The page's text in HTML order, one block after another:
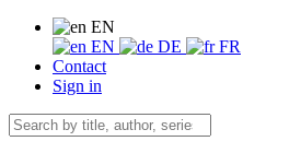
EN
EN
DE
FR
Contact
Sign in